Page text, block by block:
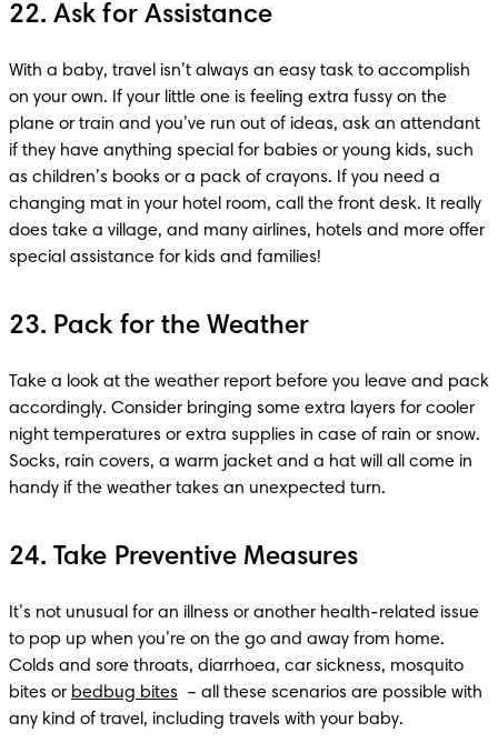
22. Ask for Assistance
With a baby, travel isn’t always an easy task to accomplish
on your own. If your little one is feeling extra fussy on the
plane or train and you’ve run out of ideas, ask an attendant
if they have anything special for babies or young kids, such
as children’s books or a pack of crayons. If you need a
changing mat in your hotel room, call the front desk. It really
does take a village, and many airlines, hotels and more offer
special assistance for kids and families!
23. Pack for the Weather
Take a look at the weather report before you leave and pack
accordingly. Consider bringing some extra layers for cooler
night temperatures or extra supplies in case of rain or snow.
Socks, rain covers, a warm jacket and a hat will all come in
handy if the weather takes an unexpected turn.
24. Take Preventive Measures
It’s not unusual for an illness or another health-related issue
to pop up when you’re on the go and away from home.
Colds and sore throats, diarrhoea, car sickness, mosquito
bites or bedbug bites
  – all these scenarios are possible with
any kind of travel, including travels with your baby.